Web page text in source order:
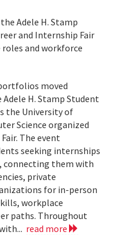
Adele H. Stamp
and Internship Fair
and workforce
moved
H. Stamp Student
the University of
Science organized
The event
seeking internships
them with
private
for in-person
workplace
paths. Throughout
read more